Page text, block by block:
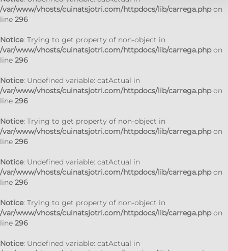
/var/www/vhosts/cuinatsjotri.com/httpdocs/lib/carrega.phpon
line 296
Notice: Trying to get property of non-object in
/var/www/vhosts/cuinatsjotri.com/httpdocs/lib/carrega.phpon
line 296
Notice: Undefined variable: catActual in
/var/www/vhosts/cuinatsjotri.com/httpdocs/lib/carrega.phpon
line 296
Notice: Trying to get property of non-object in
/var/www/vhosts/cuinatsjotri.com/httpdocs/lib/carrega.phpon
line 296
Notice: Undefined variable: catActual in
/var/www/vhosts/cuinatsjotri.com/httpdocs/lib/carrega.phpon
line 296
Notice: Trying to get property of non-object in
/var/www/vhosts/cuinatsjotri.com/httpdocs/lib/carrega.phpon
line 296
Notice: Undefined variable: catActual in